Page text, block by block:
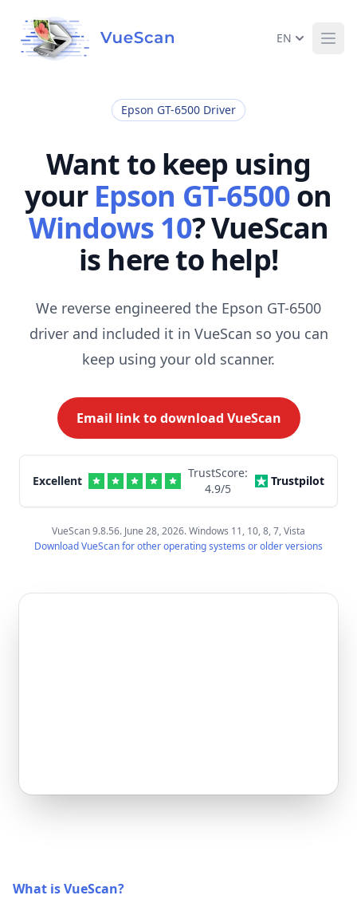
EN
Epson GT-6500 Driver
Want to keep using
your Epson GT-6500on
Windows 10? VueScan
is here to help!
We reverse engineered the Epson GT-6500
driver and included it in VueScan so you can
keep using your old scanner.
Email link to download VueScan
Excellent
TrustScore:
4.9/5
Trustpilot
VueScan 9.8.56. June 28, 2026. Windows 11, 10, 8, 7, Vista
Download VueScan for other operating systems or older versions
What is VueScan?